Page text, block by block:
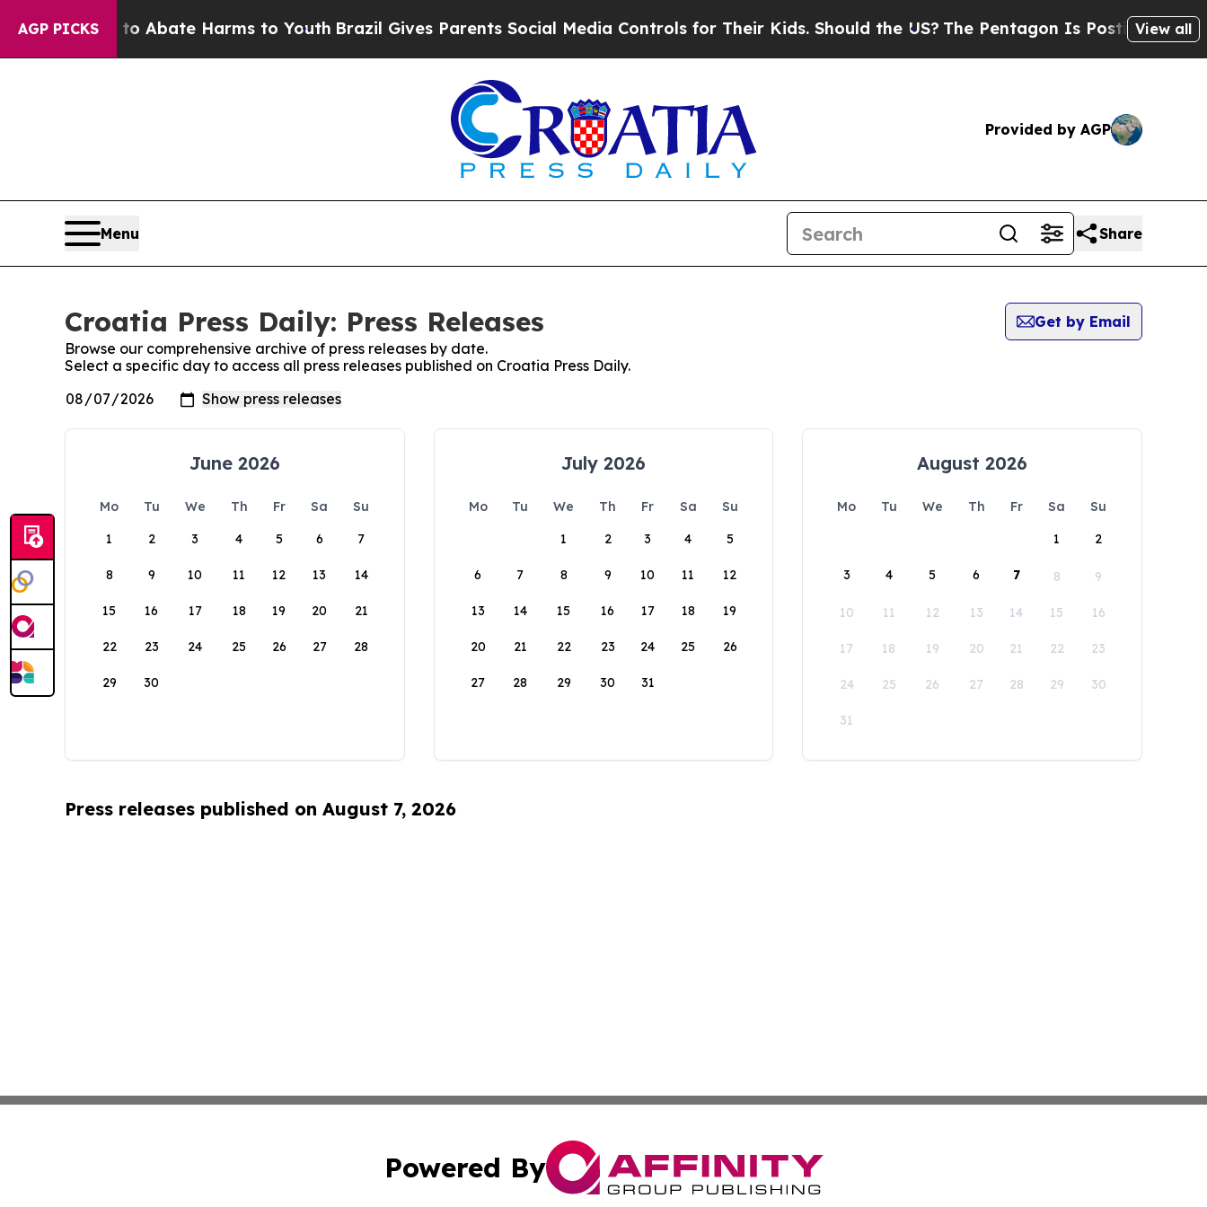
AGP PICKS
Fund to Abate Harms to YouthBrazil Gives Parents Social Media Controls for Their Kids. Should the US?The Pentagon Is Posting Cryptic
View all
Provided by AGP
Menu Share
Croatia Press Daily: Press Releases
Get by Email
Browse our comprehensive archive of press releases by date.
Select a specific day to access all press releases published on Croatia Press Daily.
June 2026
Mo Tu We Th Fr Sa
Su
1
2 3 4 5 6 7
8 9 10 11 12 13 14
15 16 17 18 19 20 21
22 23 24 25 26 27 28
29 30
July 2026
Mo Tu We Th Fr Sa
Su
1
2 3 4 5
6 7 8 9 10 11 12
13 14 15 16 17 18 19
20 21 22 23 24 25 26
27 28 29 30 31
August 2026
Mo Tu We Th Fr Sa
Su
1
2
3 4 5 6 7 8 9
10 11 12 13 14 15 16
17 18 19 20 21 22 23
24 25 26 27 28 29 30
31
Press releases published on August 7, 2026
Powered By